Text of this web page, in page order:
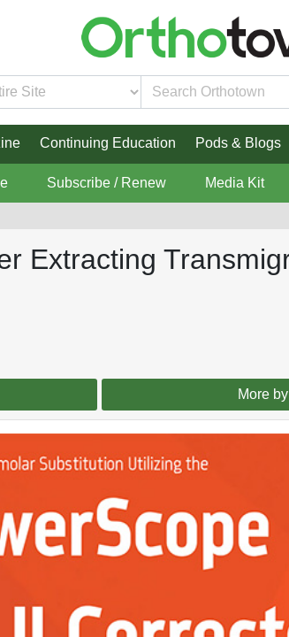
Continuing Education Pods & Blogs
Subscribe / Renew Media Kit
Extracting
More